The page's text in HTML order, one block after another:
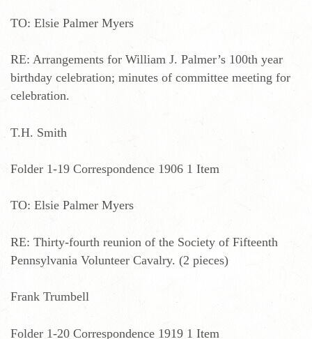
TO: Elsie Palmer Myers
RE: Arrangements for William J. Palmer’s 100th year
birthday celebration; minutes of committee meeting for
celebration.
T.H. Smith
Folder 1-19 Correspondence 1906 1 Item
TO: Elsie Palmer Myers
RE: Thirty-fourth reunion of the Society of Fifteenth
Pennsylvania Volunteer Cavalry. (2 pieces)
Frank Trumbell
Folder 1-20 Correspondence 1919 1 Item